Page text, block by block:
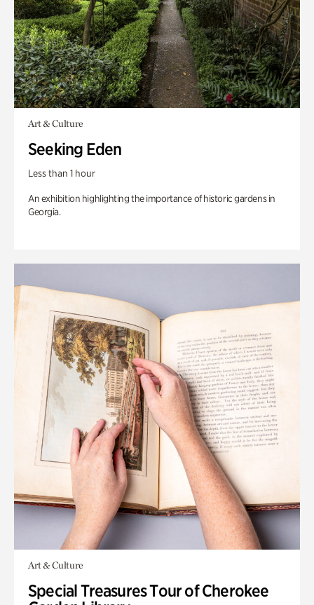
Art & Culture
Seeking Eden
Less than 1 hour
An exhibition highlighting the importance of historic gardens in
Georgia.
Art & Culture
Special Treasures Tour of Cherokee